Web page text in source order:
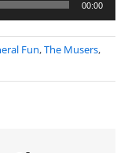
00:00
Fun,The Musers,